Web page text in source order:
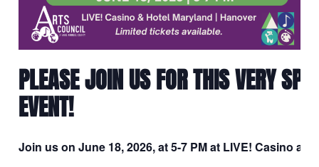
PLEASE JOIN US FOR THIS VERY
EVENT!
Join us on June 18, 2026, at 5-7 PM at LIVE! Casino